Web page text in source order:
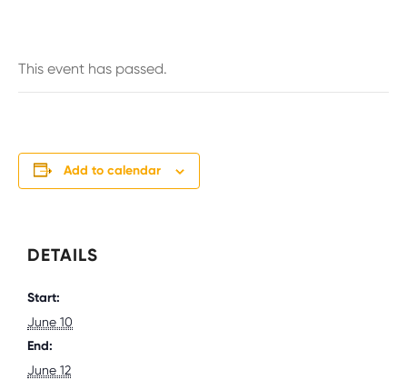
This event has passed.
Add to calendar
DETAILS
Start:
June 10
End:
June 12